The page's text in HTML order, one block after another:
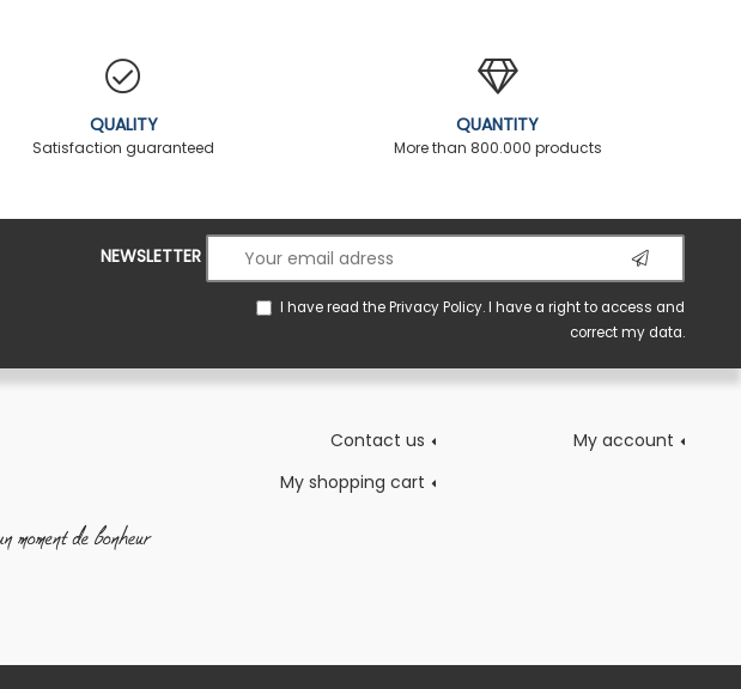
QUALITY
Satisfaction guaranteed
QUANTITY
More than 800.000 products
NEWSLETTER
I have read thePrivacy Policy. I have a right to access and
correct my data.
Contact us
My account
My shopping cart